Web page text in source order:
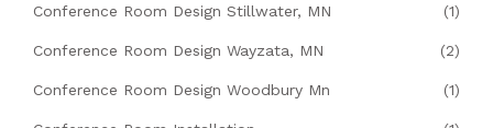
Conference Room Design Stillwater, MN (1)
Conference Room Design Wayzata, MN (2)
Conference Room Design Woodbury Mn (1)